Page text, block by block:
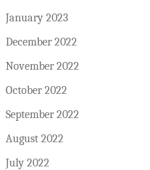
January 2023
December 2022
November 2022
October 2022
September 2022
August 2022
July 2022